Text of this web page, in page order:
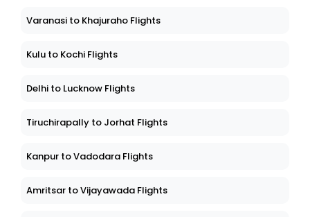
Varanasi to Khajuraho Flights
Kulu to Kochi Flights
Delhi to Lucknow Flights
Tiruchirapally to Jorhat Flights
Kanpur to Vadodara Flights
Amritsar to Vijayawada Flights